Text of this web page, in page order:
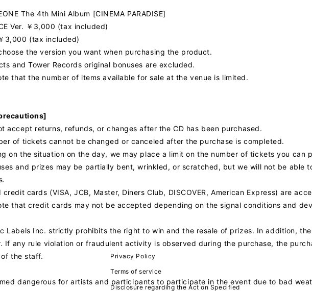
The 4th Mini Album [CINEMA PARADISE]
Ver. ￥3,000 (tax included)
3,000 (tax included)
the version you want when purchasing the product.
and Tower Records original bonuses are excluded.
that the number of items available for sale at the venue is limited.
accept returns, refunds, or changes after the CD has been purchased.
of tickets cannot be changed or canceled after the purchase is completed.
on the situation on the day, we may place a limit on the number of tickets you can
and prizes may be partially bent, wrinkled, or scratched, but we will not be able
credit cards (VISA, JCB, Master, Diners Club, DISCOVER, American Express) are
that credit cards may not be accepted depending on the signal conditions and
Labels Inc. strictly prohibits the right to win and the resale of prizes. In addition,
If any rule violation or fraudulent activity is observed during the purchase, the
the staff.
dangerous for artists and participants to participate in the event due to bad
Privacy Policy
Terms of service
Disclosure regarding the Act on Specified